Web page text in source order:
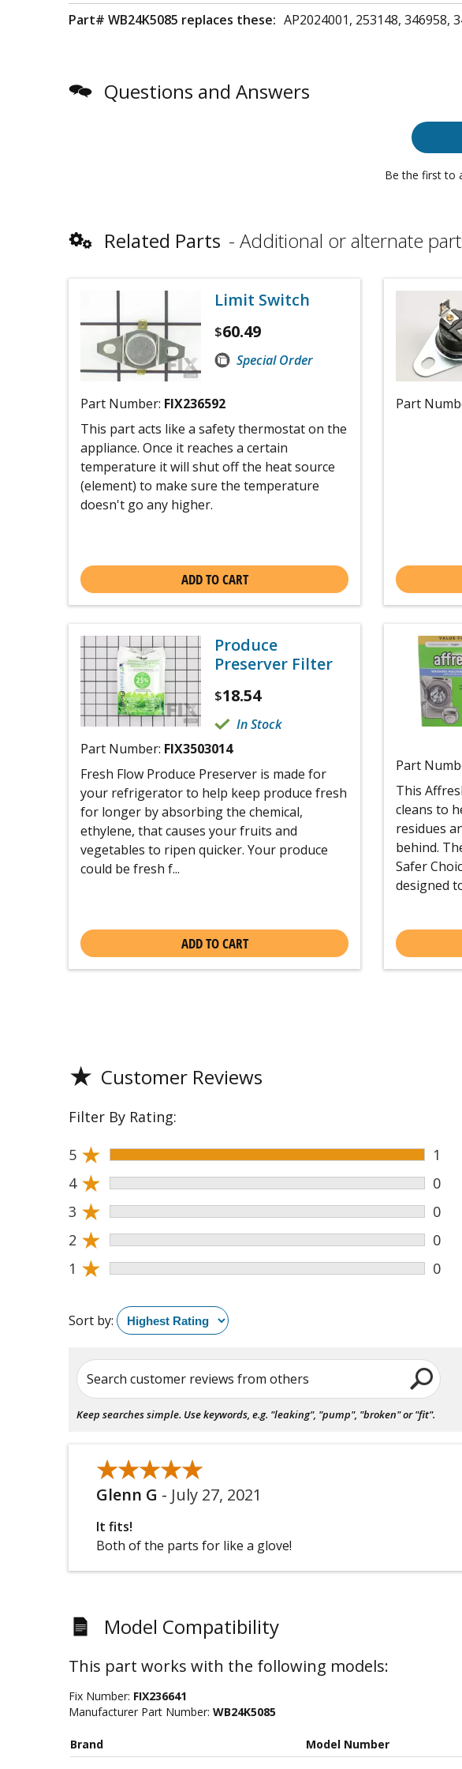
Part# WB24K5085 replaces these: AP2024001, 253148, 346958,
Questions and Answers
Be the first to
Related Parts Additional or alternate
Limit Switch
$60.49
Special Order
Part Number: FIX236592
This part acts like a safety thermostat on the
appliance. Once it reaches a certain
temperature it will shut off the heat source
(element) to make sure the temperature
doesn't go any higher.
ADD TO CART
Part
Produce
Preserver Filter
$18.54
In Stock
Part Number: FIX3503014
Fresh Flow Produce Preserver is made for
your refrigerator to help keep produce fresh
for longer by absorbing the chemical,
ethylene, that causes your fruits and
vegetables to ripen quicker. Your produce
could be fresh f...
ADD TO CART
Part
This
cleans to
residues
behind.
Safer
designed
★ Customer Reviews
Filter By Rating:
5 ★
1
4 ★
0
3 ★
0
2 ★
0
1 ★ 0
Sort by:
Search customer reviews from others
Keep searches simple. Use keywords, e.g. "leaking", "pump", "broken" or "fit".
★★★★★
★★★★★
Glenn G - July 27, 2021
It fits!
Both of the parts for like a glove!
Model Compatibility
This part works with the following models:
Fix Number: FIX236641
Manufacturer Part Number: WB24K5085
Brand Model Number